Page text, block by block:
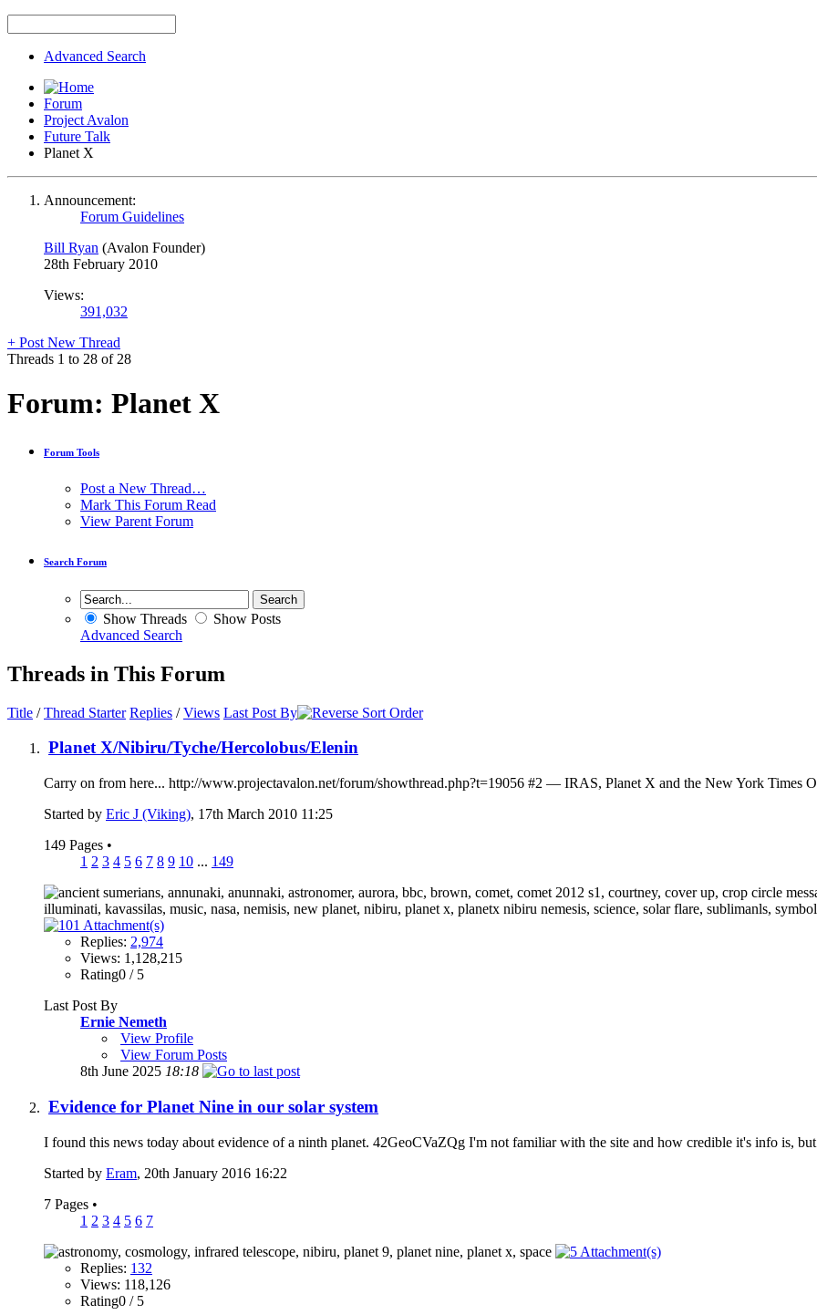
Advanced Search
Forum
Project Avalon
Future Talk
Planet X
Announcement:
Forum Guidelines
Bill Ryan (Avalon Founder)
28th February 2010
Views:
391,032
+ Post New Thread
Threads 1 to 28 of 28
Forum: Planet X
Forum Tools
Post a New Thread…
Mark This Forum Read
View Parent Forum
Search Forum
Show Threads
Show Posts
Advanced Search
Threads in This Forum
Title /Thread Starter Replies /Views Last Post By
Planet X/Nibiru/Tyche/Hercolobus/Elenin
Carry on from here... http://www.projectavalon.net/forum/showthread.php?t=19056 #2 — IRAS, Planet X and the New York Times
Started by Eric J (Viking), 17th March 2010 11:25
149 Pages •
1 2 3 4 5 6 7 8 9 10 ... 149
Replies: 2,974
Views: 1,128,215
Rating0 / 5
Last Post By
Ernie Nemeth
View Profile
View Forum Posts
8th June 2025 18:18
Evidence for Planet Nine in our solar system
I found this news today about evidence of a ninth planet. 42GeoCVaZQg I'm not familiar with the site and how credible it's info is,
Started by Eram, 20th January 2016 16:22
7 Pages •
1 2 3 4 5 6 7
Replies: 132
Views: 118,126
Rating0 / 5